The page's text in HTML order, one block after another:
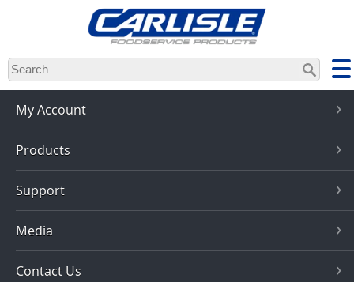
Skip
to
main
content
My Account
Products
Support
Media
Contact Us